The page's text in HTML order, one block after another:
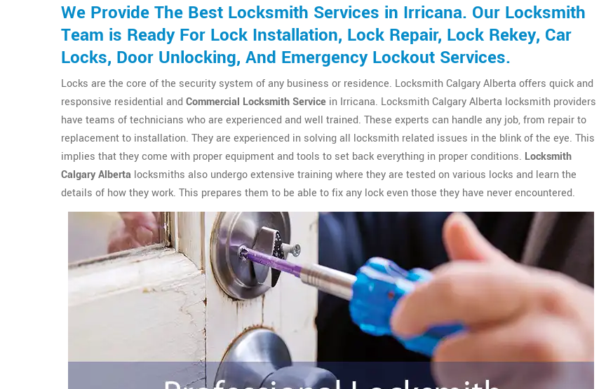
We Provide The Best Locksmith Services in Irricana. Our Locksmith
Team is Ready For Lock Installation, Lock Repair, Lock Rekey, Car
Locks, Door Unlocking, And Emergency Lockout Services.
Locks are the core of the security system of any business or residence. Locksmith Calgary Alberta offers quick and
responsive residential and Commercial Locksmith Service in Irricana. Locksmith Calgary Alberta locksmith providers
have teams of technicians who are experienced and well trained. These experts can handle any job, from repair to
replacement to installation. They are experienced in solving all locksmith related issues in the blink of the eye. This
implies that they come with proper equipment and tools to set back everything in proper conditions. Locksmith
Calgary Alberta locksmiths also undergo extensive training where they are tested on various locks and learn the
details of how they work. This prepares them to be able to fix any lock even those they have never encountered.